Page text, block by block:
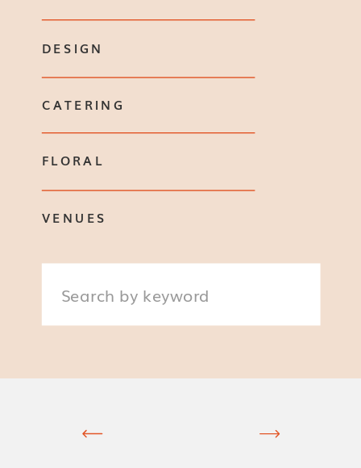
DESIGN
CATERING
FLORAL
VENUES
Search
for: